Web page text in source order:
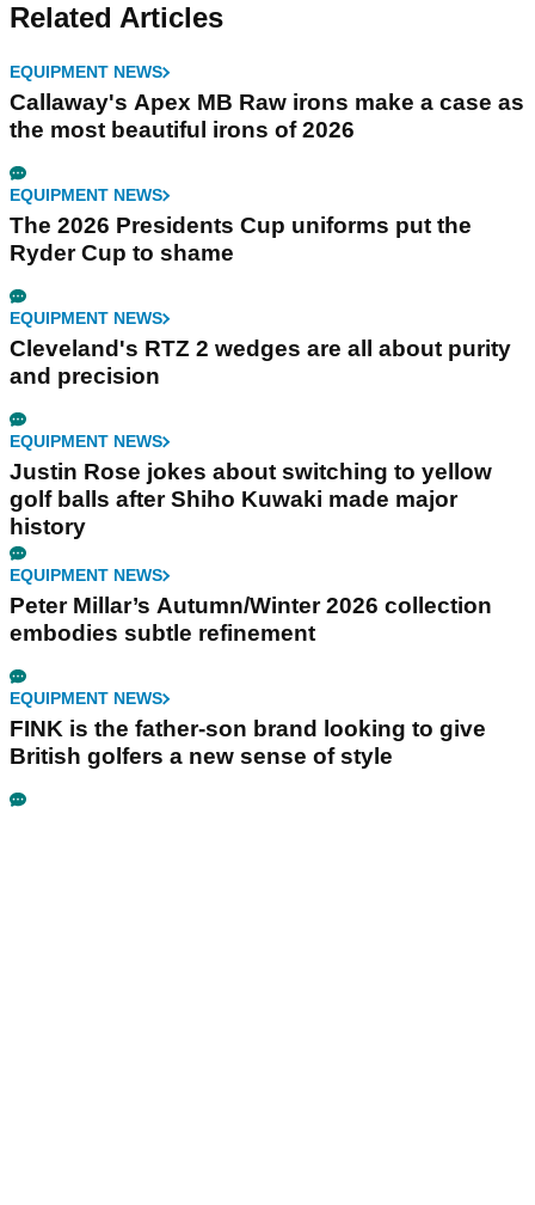
Related Articles
EQUIPMENT NEWS
Callaway's Apex MB Raw irons make a case as
the most beautiful irons of 2026
EQUIPMENT NEWS
The 2026 Presidents Cup uniforms put the
Ryder Cup to shame
EQUIPMENT NEWS
Cleveland's RTZ 2 wedges are all about purity
and precision
EQUIPMENT NEWS
Justin Rose jokes about switching to yellow
golf balls after Shiho Kuwaki made major
history
EQUIPMENT NEWS
Peter Millar’s Autumn/Winter 2026 collection
embodies subtle refinement
EQUIPMENT NEWS
FINK is the father-son brand looking to give
British golfers a new sense of style